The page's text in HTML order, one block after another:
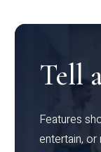
Tell
Features
entertain,